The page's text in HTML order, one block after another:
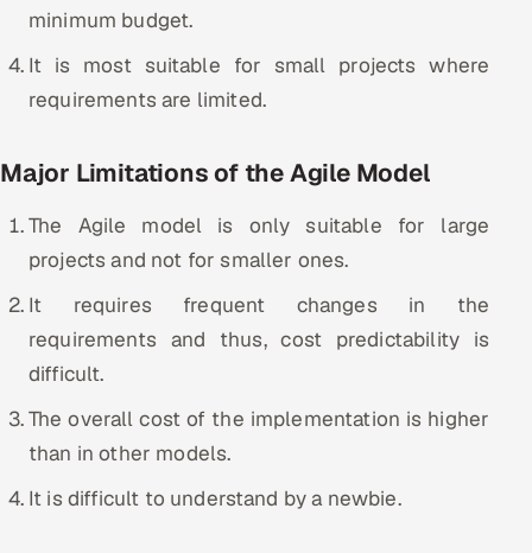
minimum budget.
It is most suitable for small projects where
requirements are limited.
Major Limitations of the Agile Model
The Agile model is only suitable for large
projects and not for smaller ones.
It requires frequent changes in the
requirements and thus, cost predictability is
difficult.
The overall cost of the implementation is higher
than in other models.
It is difficult to understand by a newbie.